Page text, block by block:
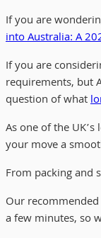
If you are
into Australia: A
If you are
requirements, but
question of what
As one of the UK’s
your move a
From packing and
Our
a few minutes, so